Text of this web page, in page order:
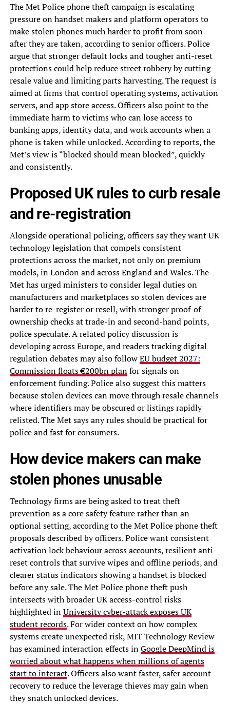
The Met Police phone theft campaign is escalating
pressure on handset makers and platform operators to
make stolen phones much harder to profit from soon
after they are taken, according to senior officers. Police
argue that stronger default locks and tougher anti-reset
protections could help reduce street robbery by cutting
resale value and limiting parts harvesting. The request is
aimed at firms that control operating systems, activation
servers, and app store access. Officers also point to the
immediate harm to victims who can lose access to
banking apps, identity data, and work accounts when a
phone is taken while unlocked. According to reports, the
Met’s view is “blocked should mean blocked”, quickly
and consistently.
Proposed UK rules to curb resale
and re-registration
Alongside operational policing, officers say they want UK
technology legislation that compels consistent
protections across the market, not only on premium
models, in London and across England and Wales. The
Met has urged ministers to consider legal duties on
manufacturers and marketplaces so stolen devices are
harder to re-register or resell, with stronger proof-of-
ownership checks at trade-in and second-hand points,
police speculate. A related policy discussion is
developing across Europe, and readers tracking digital
regulation debates may also followEU budget 2027:
Commission floats €200bn planfor signals on
enforcement funding. Police also suggest this matters
because stolen devices can move through resale channels
where identifiers may be obscured or listings rapidly
relisted. The Met says any rules should be practical for
police and fast for consumers.
How device makers can make
stolen phones unusable
Technology firms are being asked to treat theft
prevention as a core safety feature rather than an
optional setting, according to the Met Police phone theft
proposals described by officers. Police want consistent
activation lock behaviour across accounts, resilient anti-
reset controls that survive wipes and offline periods, and
clearer status indicators showing a handset is blocked
before any sale. The Met Police phone theft push
intersects with broader UK access-control risks
highlighted inUniversity cyber-attack exposes UK
student records. For wider context on how complex
systems create unexpected risk, MIT Technology Review
has examined interaction effects inGoogle DeepMind is
worried about what happens when millions of agents
start to interact. Officers also want faster, safer account
recovery to reduce the leverage thieves may gain when
they snatch unlocked devices.